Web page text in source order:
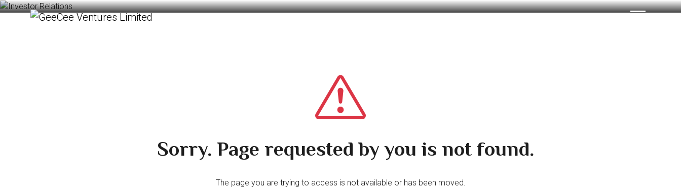
Sorry. Page requested by you is not found.
The page you are trying to access is not available or has been moved.